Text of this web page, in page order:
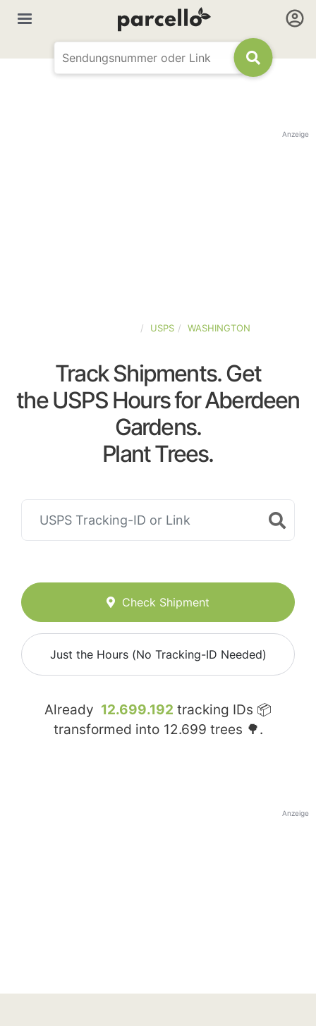
Anzeige
USPS WASHINGTON
Track Shipments. Get
the USPS Hours for Aberdeen
Gardens.
Plant Trees.
Check Shipment
Just the Hours (No Tracking-ID Needed)
Already 12.699.192 tracking IDs 📦
transformed into 12.699 trees 🌳.
Anzeige